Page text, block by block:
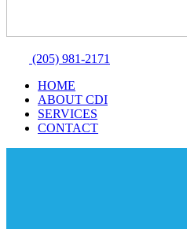
(205) 981-2171
HOME
ABOUT CDI
SERVICES
CONTACT